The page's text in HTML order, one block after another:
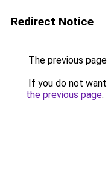
Redirect Notice
The previous
If you do not
the previous page.